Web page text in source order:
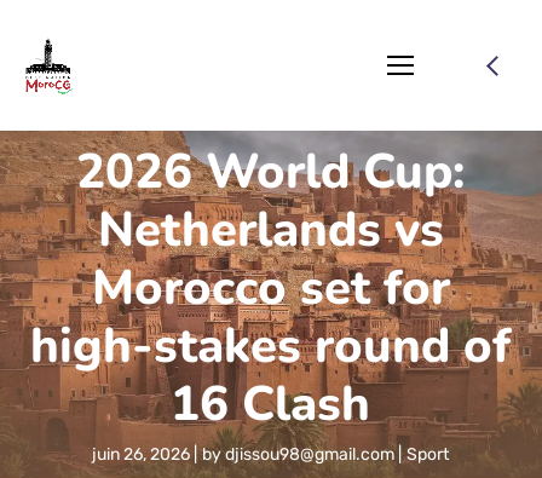
2026 World Cup:
Netherlands vs
Morocco set for
high-stakes round of
16 Clash
juin 26, 2026 bydjissou98@gmail.com Sport